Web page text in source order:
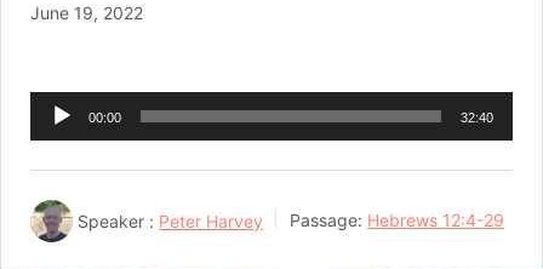
June 19, 2022
Audio
Player
00:00 32:40
Speaker : Peter Harvey Passage: Hebrews 12:4-29